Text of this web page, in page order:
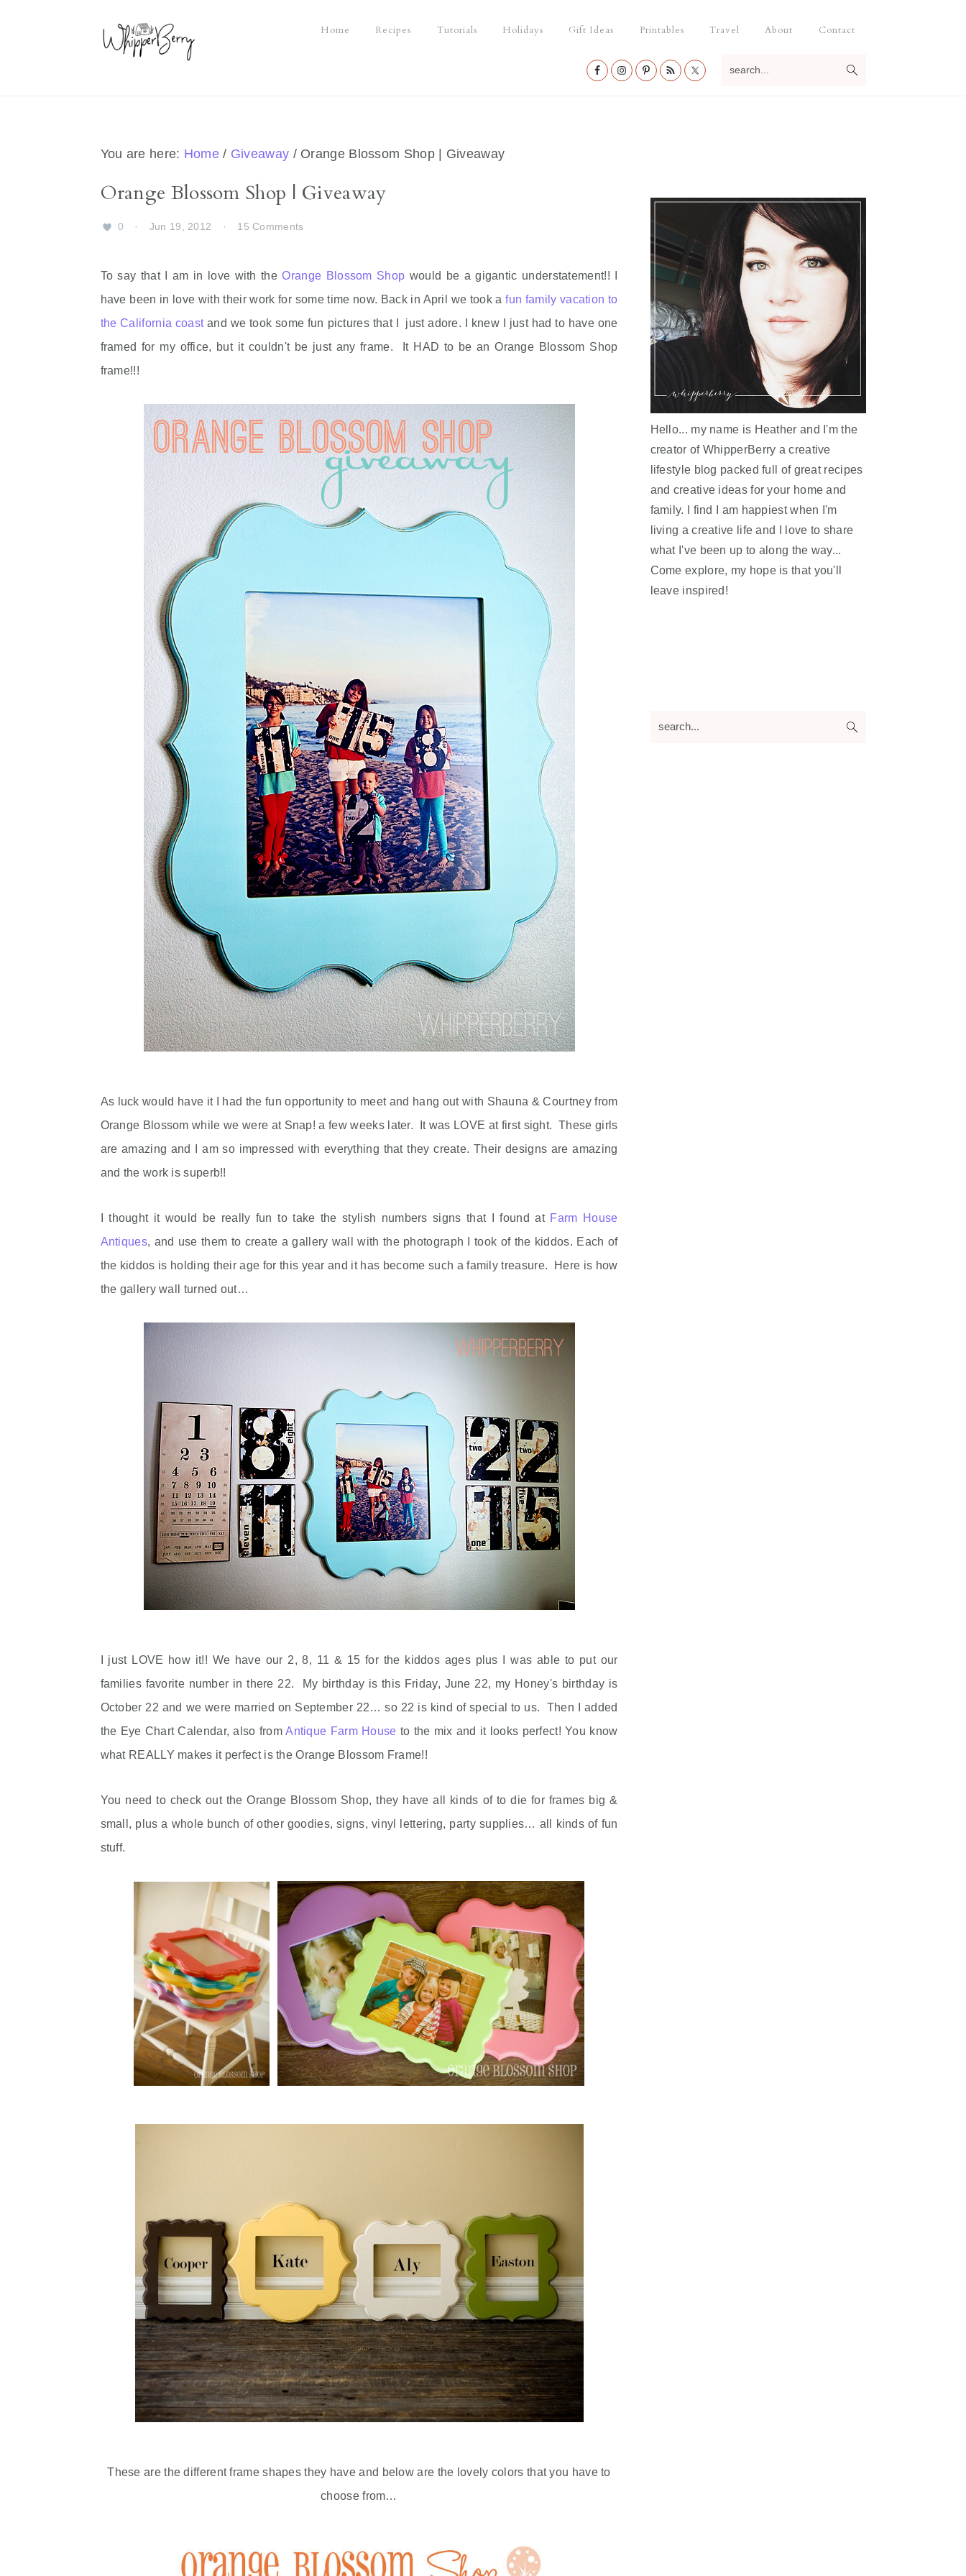
Home Recipes Tutorials Holidays Gift Ideas Printables Travel About Contact
Nav
You are here: Home / Giveaway /Orange Blossom Shop | Giveaway
Orange Blossom Shop | Giveaway
0 · Jun 19, 2012 · 15 Comments
To say that I am in love with theOrange Blossom Shop would be a gigantic understatement!! I
have been in love with their work for some time now. Back in April we took afun family vacation to
the California coastand we took some fun pictures that I just adore. I knew I just had to have one
framed for my office, but it couldn't be just any frame. It HAD to be an Orange Blossom Shop
frame!!!
As luck would have it I had the fun opportunity to meet and hang out with Shauna & Courtney from
Orange Blossom while we were at Snap! a few weeks later. It was LOVE at first sight. These girls
are amazing and I am so impressed with everything that they create. Their designs are amazing
and the work is superb!!
I thought it would be really fun to take the stylish numbers signs that I found at Farm House
Antiques, and use them to create a gallery wall with the photograph I took of the kiddos. Each of
the kiddos is holding their age for this year and it has become such a family treasure. Here is how
the gallery wall turned out…
I just LOVE how it!! We have our 2, 8, 11 & 15 for the kiddos ages plus I was able to put our
families favorite number in there 22. My birthday is this Friday, June 22, my Honey's birthday is
October 22 and we were married on September 22… so 22 is kind of special to us. Then I added
the Eye Chart Calendar, also fromAntique Farm House to the mix and it looks perfect! You know
what REALLY makes it perfect is the Orange Blossom Frame!!
You need to check out the Orange Blossom Shop, they have all kinds of to die for frames big &
small, plus a whole bunch of other goodies, signs, vinyl lettering, party supplies… all kinds of fun
stuff.
These are the different frame shapes they have and below are the lovely colors that you have to
choose from…
Hello... my name is Heather and I'm the
creator of WhipperBerry a creative
lifestyle blog packed full of great recipes
and creative ideas for your home and
family. I find I am happiest when I'm
living a creative life and I love to share
what I've been up to along the way...
Come explore, my hope is that you'll
leave inspired!
search...